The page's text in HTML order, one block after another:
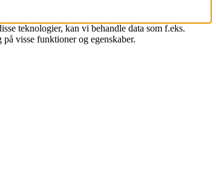
teknologier, kan vi behandle data som f.eks.
visse funktioner og egenskaber.